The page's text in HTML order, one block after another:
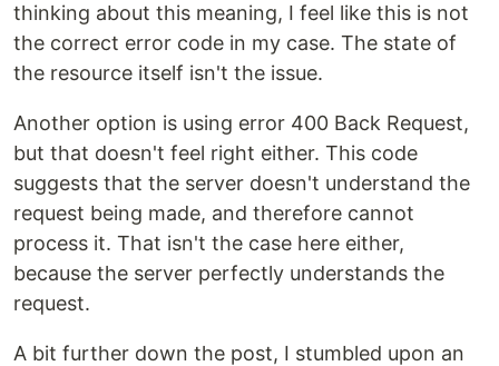
thinking about this meaning, I feel like this is not
the correct error code in my case. The state of
the resource itself isn't the issue.
Another option is using error 400 Back Request,
but that doesn't feel right either. This code
suggests that the server doesn't understand the
request being made, and therefore cannot
process it. That isn't the case here either,
because the server perfectly understands the
request.
A bit further down the post, I stumbled upon an